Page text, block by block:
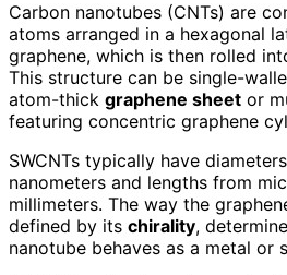
Carbon nanotubes (CNTs) are
atoms arranged in a hexagonal
graphene, which is then rolled
This structure can be single-
atom-thick graphene sheet or
featuring concentric graphene
SWCNTs typically have
nanometers and lengths from
millimeters. The way the
defined by its chirality,
nanotube behaves as a metal or